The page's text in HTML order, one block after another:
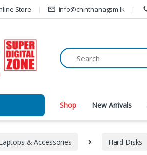
Store info@chinthanagsm.lk
Shop New Arrivals
& Accessories Hard Disks